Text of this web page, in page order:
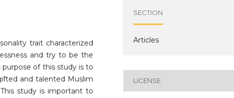
trait characterized
and try to be the
of this study is to
and talented Muslim
study is important to
SECTION
Articles
LICENSE